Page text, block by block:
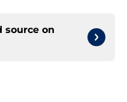
source on